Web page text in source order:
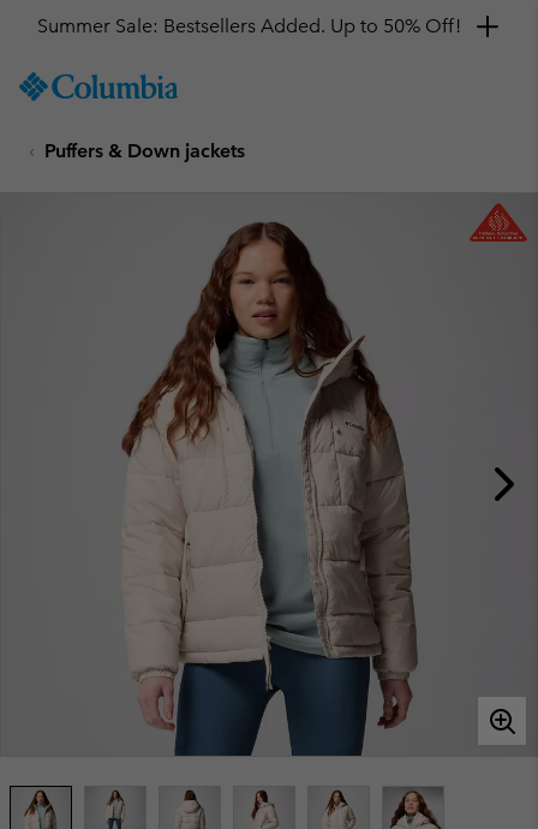
TO
SKIP
Summer Sale: Bestsellers Added. Up to 50% Off!
Puffers & Down jackets